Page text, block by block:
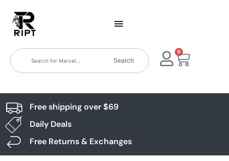
Search
0
Free shipping over $69
Daily Deals
Free Returns & Exchanges